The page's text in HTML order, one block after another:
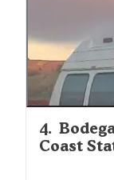
4.
Coast